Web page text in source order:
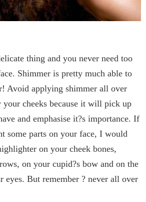
thing and you never need too
Shimmer is pretty much able to
Avoid applying shimmer all over
cheeks because it will pick up
and emphasise it?s importance. If
some parts on your face, I would
on your cheek bones,
on your cupid?s bow and on the
eyes. But remember ? never all over